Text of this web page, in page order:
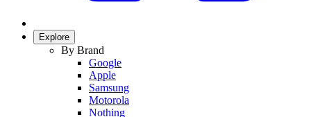
Explore
By Brand
Google
Apple
Samsung
Motorola
Nothing